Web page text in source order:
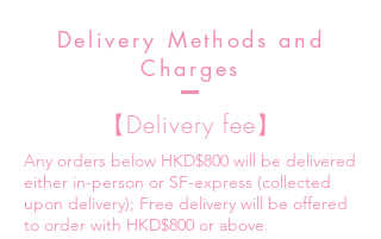
Delivery Methods and
Charges
【Delivery fee】
Any orders below HKD$800 will be delivered
either in-person or SF-express (collected
upon delivery); Free delivery will be offered
to order with HKD$800 or above.